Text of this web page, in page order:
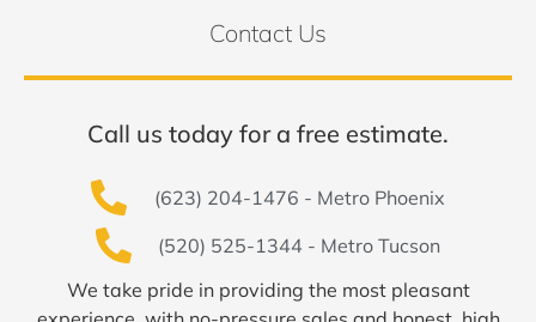
Contact Us
Call us today for a free estimate.
(623) 204-1476 - Metro Phoenix
(520) 525-1344 - Metro Tucson
We take pride in providing the most pleasant